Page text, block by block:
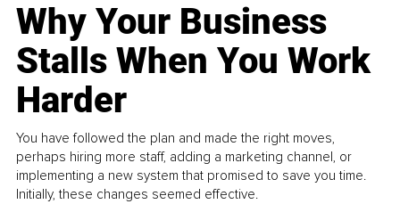
Why Your Business
Stalls When You Work
Harder
You have followed the plan and made the right moves,
perhaps hiring more staff, adding a marketing channel, or
implementing a new system that promised to save you time.
Initially, these changes seemed effective.